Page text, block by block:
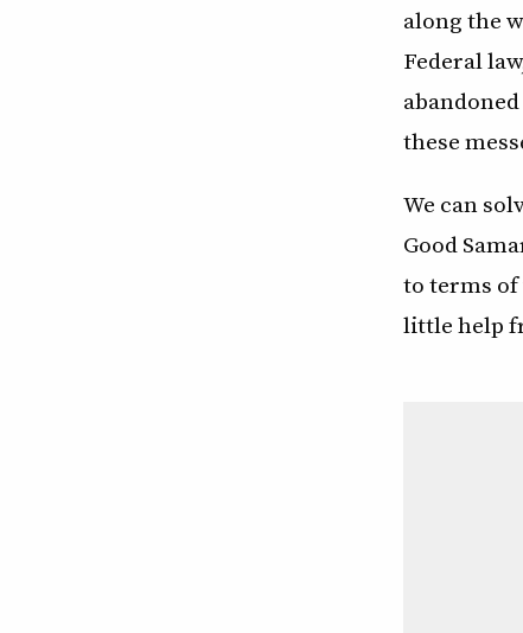
along the
Federal
these
We can
Good
to terms
little help